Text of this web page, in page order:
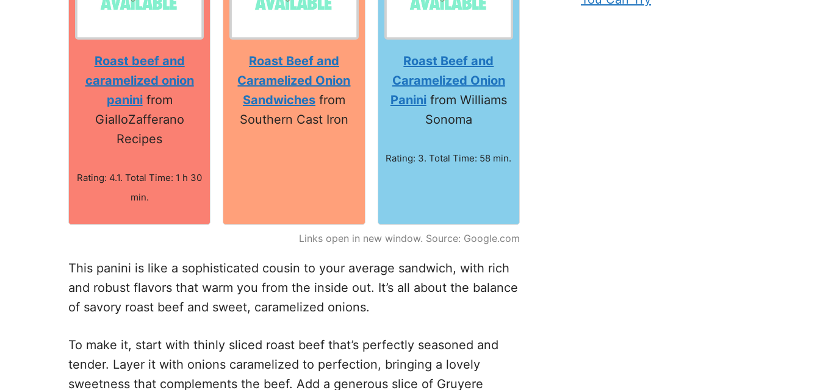
Roast beef and
caramelized onion
paninifrom
GialloZafferano
Recipes
Rating: 4.1. Total Time: 1 h 30
min.
Roast Beef and
Caramelized Onion
Sandwichesfrom
Southern Cast Iron
Roast Beef and
Caramelized Onion
Paninifrom Williams
Sonoma
Rating: 3. Total Time: 58 min.
Links open in new window. Source: Google.com
This panini is like a sophisticated cousin to your average sandwich, with rich
and robust flavors that warm you from the inside out. It’s all about the balance
of savory roast beef and sweet, caramelized onions.
To make it, start with thinly sliced roast beef that’s perfectly seasoned and
tender. Layer it with onions caramelized to perfection, bringing a lovely
sweetness that complements the beef. Add a generous slice of Gruyere